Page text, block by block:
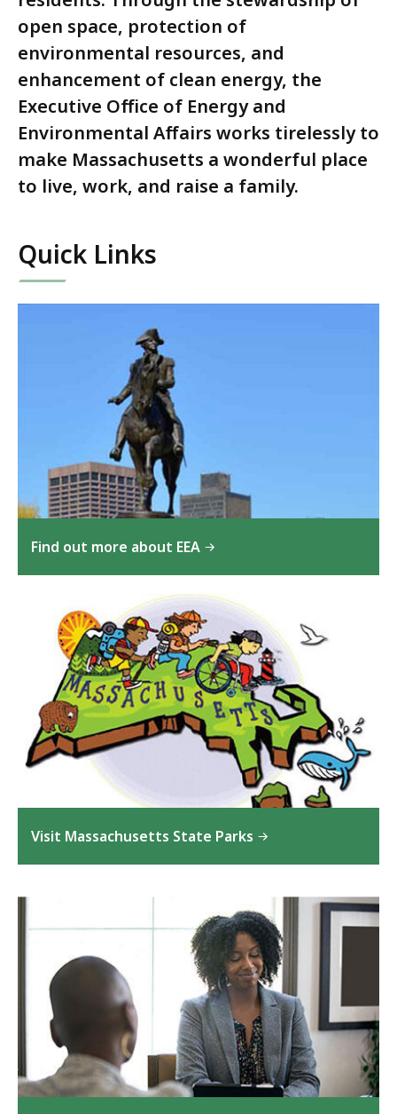
open space, protection of
environmental resources, and
enhancement of clean energy, the
Executive Office of Energy and
Environmental Affairs works tirelessly to
make Massachusetts a wonderful place
to live, work, and raise a family.
Quick Links
Find out more about EEA
Visit Massachusetts State Parks